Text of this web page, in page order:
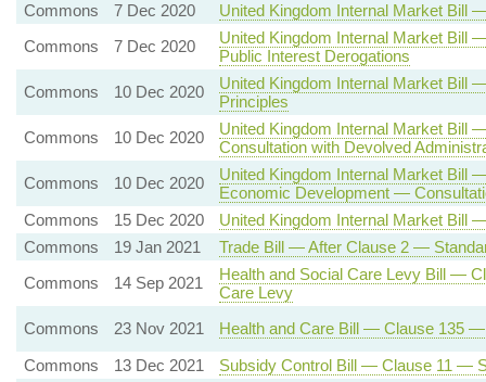
Commons
7 Dec 2020
United Kingdom Internal Market Bill
Commons
7 Dec 2020
United Kingdom Internal Market Bill
Public Interest Derogations
Commons
10 Dec 2020
United Kingdom Internal Market
Principles
Commons
10 Dec 2020
United Kingdom Internal Market Bill
Consultation with Devolved
Commons
10 Dec 2020
United Kingdom Internal Market Bill
Economic Development —
Commons
15 Dec 2020
United Kingdom Internal Market Bill
Commons
19 Jan 2021
Trade Bill — After Clause 2 —
Commons
14 Sep 2021
Health and Social Care Levy Bill —
Care Levy
Commons
23 Nov 2021
Health and Care Bill — Clause 135
Commons
13 Dec 2021
Subsidy Control Bill — Clause 11 —